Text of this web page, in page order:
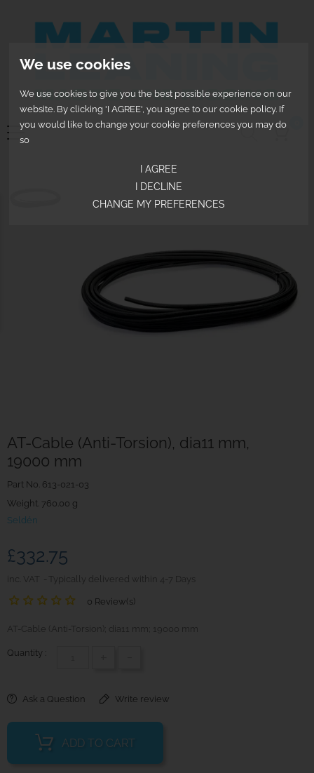
We use cookies
We use cookies to give you the best possible experience on our
website. By clicking 'I AGREE', you agree to our cookie policy. If
you would like to change your cookie preferences you may do
so
I AGREE
I DECLINE
CHANGE MY PREFERENCES
AT-Cable (Anti-Torsion), dia11 mm,
19000 mm
Part No. 613-021-03
Weight. 760.00 g
Seldén
£332.75
inc. VAT Typically delivered within 4-7 Days
0 Review(s)
AT-Cable (Anti-Torsion); dia11 mm; 19000 mm
Quantity :
Ask a Question Write review
ADD TO CART